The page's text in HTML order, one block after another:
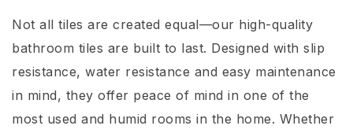
Not all tiles are created equal—our high-quality
bathroom tiles are built to last. Designed with slip
resistance, water resistance and easy maintenance
in mind, they offer peace of mind in one of the
most used and humid rooms in the home. Whether